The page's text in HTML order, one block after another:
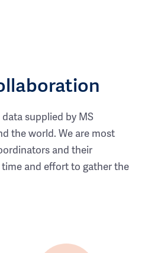
supplied by MS
the world. We are most
and their
and effort to gather the